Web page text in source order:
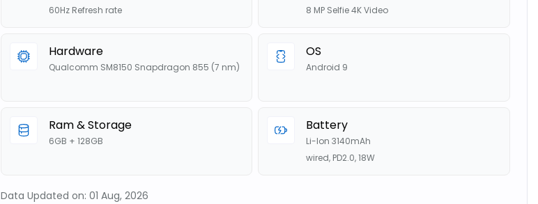
60Hz Refresh rate
8 MP Selfie 4K Video
Hardware
Qualcomm SM8150 Snapdragon 855 (7 nm)
OS
Android 9
Ram & Storage
6GB + 128GB
Battery
Li-Ion 3140mAh
wired, PD2.0, 18W
Data Updated on: 01 Aug, 2026